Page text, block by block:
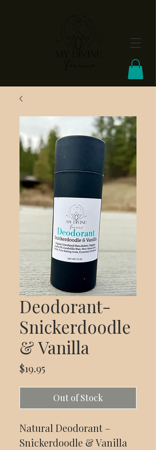
FREE Shipping On Orders Over $100
Deodorant-
Snickerdoodle
& Vanilla
$19.95
Out of Stock
Natural Deodorant –
Snickerdoodle & Vanilla